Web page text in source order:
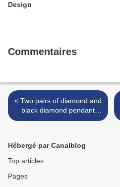
Design
Commentaires
< Two pairs of diamond and
black diamond pendant
earrings & Two black
Hébergé par Canalblog
Top articles
Pages